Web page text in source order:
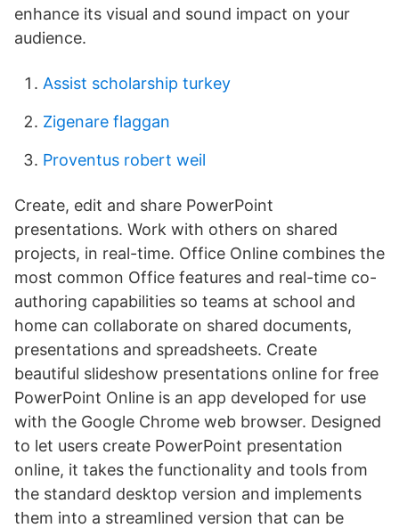
enhance its visual and sound impact on your
audience.
Assist scholarship turkey
Zigenare flaggan
Proventus robert weil
Create, edit and share PowerPoint
presentations. Work with others on shared
projects, in real-time. Office Online combines the
most common Office features and real-time co-
authoring capabilities so teams at school and
home can collaborate on shared documents,
presentations and spreadsheets. Create
beautiful slideshow presentations online for free
PowerPoint Online is an app developed for use
with the Google Chrome web browser. Designed
to let users create PowerPoint presentation
online, it takes the functionality and tools from
the standard desktop version and implements
them into a streamlined version that can be